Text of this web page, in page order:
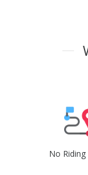
No